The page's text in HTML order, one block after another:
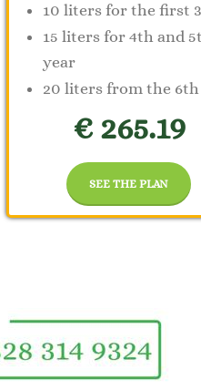
10 liters for the first
15 liters for 4th and
year
20 liters from the
€ 265.19
SEE THE PLAN